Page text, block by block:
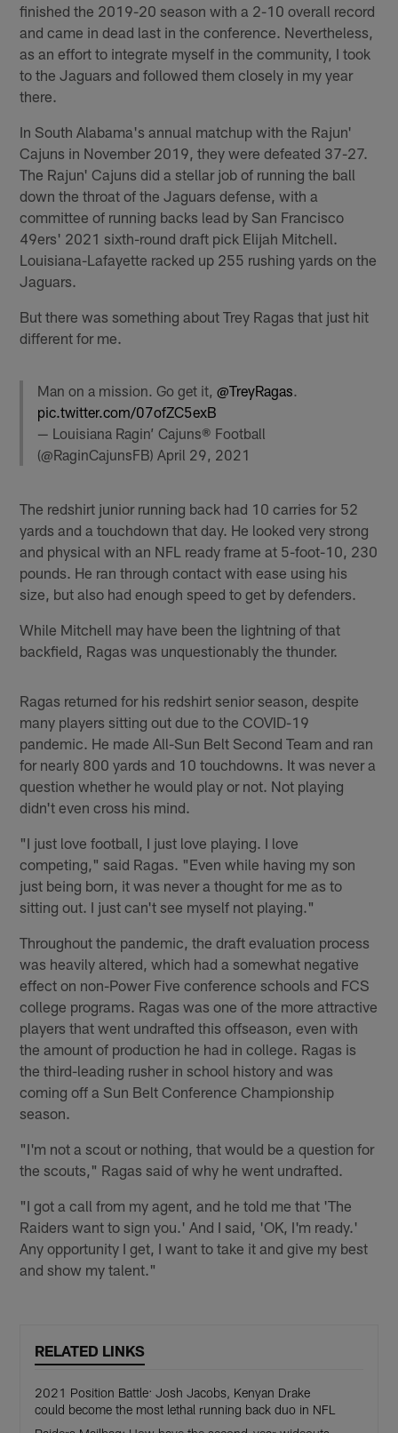
finished the 2019-20 season with a 2-10 overall record
and came in dead last in the conference. Nevertheless,
as an effort to integrate myself in the community, I took
to the Jaguars and followed them closely in my year
there.
In South Alabama's annual matchup with the Rajun'
Cajuns in November 2019, they were defeated 37-27.
The Rajun' Cajuns did a stellar job of running the ball
down the throat of the Jaguars defense, with a
committee of running backs lead by San Francisco
49ers' 2021 sixth-round draft pick Elijah Mitchell.
Louisiana-Lafayette racked up 255 rushing yards on the
Jaguars.
But there was something about Trey Ragas that just hit
different for me.
Man on a mission. Go get it,@TreyRagas.
pic.twitter.com/07ofZC5exB
— Louisiana Ragin’ Cajuns® Football
(@RaginCajunsFB)April 29, 2021
The redshirt junior running back had 10 carries for 52
yards and a touchdown that day. He looked very strong
and physical with an NFL ready frame at 5-foot-10, 230
pounds. He ran through contact with ease using his
size, but also had enough speed to get by defenders.
While Mitchell may have been the lightning of that
backfield, Ragas was unquestionably the thunder.
Ragas returned for his redshirt senior season, despite
many players sitting out due to the COVID-19
pandemic. He made All-Sun Belt Second Team and ran
for nearly 800 yards and 10 touchdowns. It was never a
question whether he would play or not. Not playing
didn't even cross his mind.
"I just love football, I just love playing. I love
competing," said Ragas. "Even while having my son
just being born, it was never a thought for me as to
sitting out. I just can't see myself not playing."
Throughout the pandemic, the draft evaluation process
was heavily altered, which had a somewhat negative
effect on non-Power Five conference schools and FCS
college programs. Ragas was one of the more attractive
players that went undrafted this offseason, even with
the amount of production he had in college. Ragas is
the third-leading rusher in school history and was
coming off a Sun Belt Conference Championship
season.
"I'm not a scout or nothing, that would be a question for
the scouts," Ragas said of why he went undrafted.
"I got a call from my agent, and he told me that 'The
Raiders want to sign you.' And I said, 'OK, I'm ready.'
Any opportunity I get, I want to take it and give my best
and show my talent."
RELATED LINKS
2021 Position Battle: Josh Jacobs, Kenyan Drake
could become the most lethal running back duo in NFL